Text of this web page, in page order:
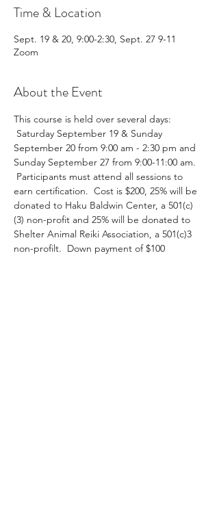
Time & Location
Sept. 19 & 20, 9:00-2:30, Sept. 27 9-11
Zoom
About the Event
This course is held over several days:
Saturday September 19 & Sunday
September 20 from 9:00 am - 2:30 pm and
Sunday September 27 from 9:00-11:00 am.
Participants must attend all sessions to
earn certification.  Cost is $200, 25% will be
donated to Haku Baldwin Center, a 501(c)
(3) non-profit and 25% will be donated to
Shelter Animal Reiki Association, a 501(c)3
non-profilt.  Down payment of $100